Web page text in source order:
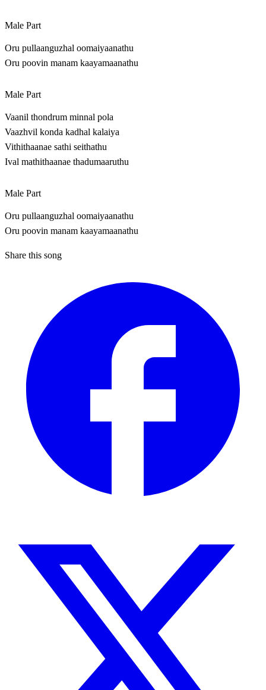
Male Part
Oru pullaanguzhal oomaiyaanathu
Oru poovin manam kaayamaanathu
Male Part
Vaanil thondrum minnal pola
Vaazhvil konda kadhal kalaiya
Vithithaanae sathi seithathu
Ival mathithaanae thadumaaruthu
Male Part
Oru pullaanguzhal oomaiyaanathu
Oru poovin manam kaayamaanathu
Share this song